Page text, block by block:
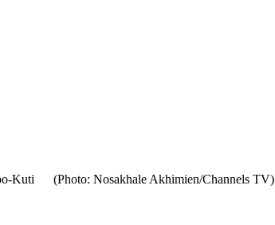
Kuti (Photo: Nosakhale Akhimien/Channels TV)